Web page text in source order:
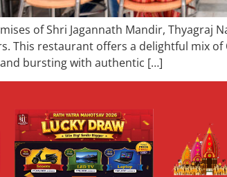
of Shri Jagannath Mandir, Thyagraj
This restaurant offers a delightful mix
bursting with authentic […]